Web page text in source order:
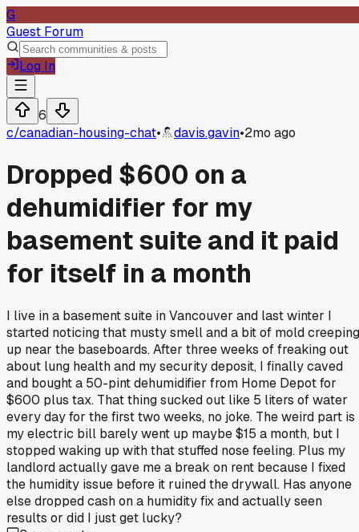
G
Guest Forum
Log In
6
c/canadian-housing-chat• davis.gavin•2mo ago
Dropped $600 on a
dehumidifier for my
basement suite and it paid
for itself in a month
I live in a basement suite in Vancouver and last winter I
started noticing that musty smell and a bit of mold creeping
up near the baseboards. After three weeks of freaking out
about lung health and my security deposit, I finally caved
and bought a 50-pint dehumidifier from Home Depot for
$600 plus tax. That thing sucked out like 5 liters of water
every day for the first two weeks, no joke. The weird part is
my electric bill barely went up maybe $15 a month, but I
stopped waking up with that stuffed nose feeling. Plus my
landlord actually gave me a break on rent because I fixed
the humidity issue before it ruined the drywall. Has anyone
else dropped cash on a humidity fix and actually seen
results or did I just get lucky?